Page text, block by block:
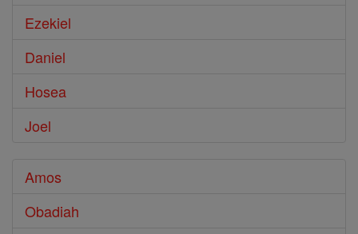
Ezekiel
Daniel
Hosea
Joel
Amos
Obadiah